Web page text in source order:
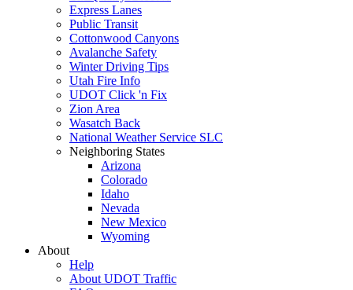
Express Lanes
Public Transit
Cottonwood Canyons
Avalanche Safety
Winter Driving Tips
Utah Fire Info
UDOT Click 'n Fix
Zion Area
Wasatch Back
National Weather Service SLC
Neighboring States
Arizona
Colorado
Idaho
Nevada
New Mexico
Wyoming
About
Help
About UDOT Traffic